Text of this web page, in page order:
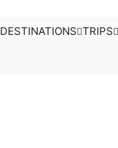
DESTINATIONS TRIPS